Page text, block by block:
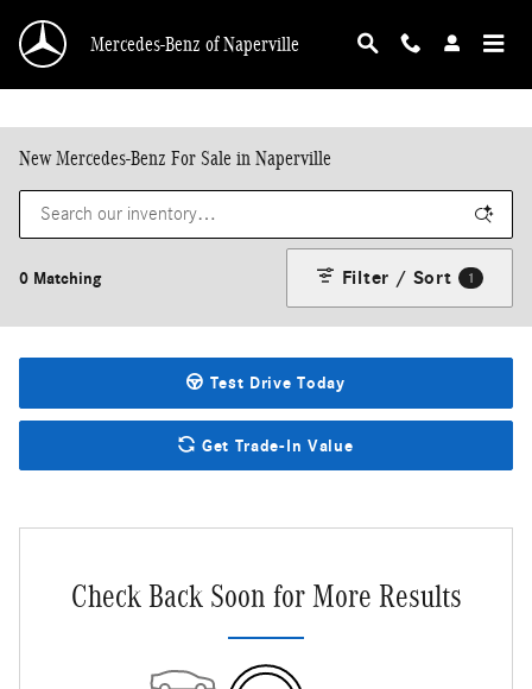
Mercedes-Benz of Naperville
New Mercedes-Benz For Sale in Naperville
0 Matching Filter / Sort 1
Test Drive Today
Get Trade-In Value
Check Back Soon for More Results